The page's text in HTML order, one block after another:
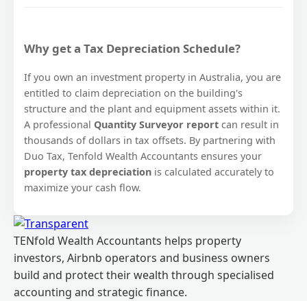
Why get a Tax Depreciation Schedule?
If you own an investment property in Australia, you are
entitled to claim depreciation on the building's
structure and the plant and equipment assets within it.
A professional Quantity Surveyor report can result in
thousands of dollars in tax offsets. By partnering with
Duo Tax, Tenfold Wealth Accountants ensures your
property tax depreciation is calculated accurately to
maximize your cash flow.
TENfold Wealth Accountants helps property
investors, Airbnb operators and business owners
build and protect their wealth through specialised
accounting and strategic finance.